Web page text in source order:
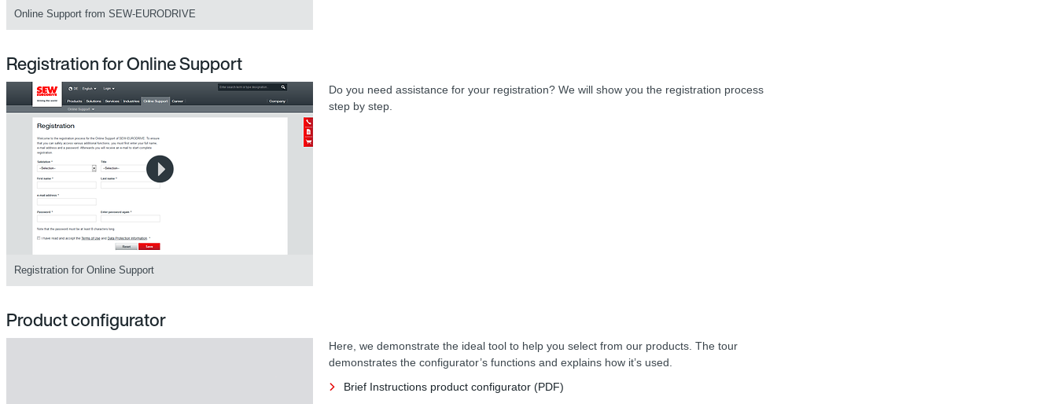
Online Support from SEW-EURODRIVE
Registration for Online Support
Registration for Online Support
Do you need assistance for your registration? We will show you the registration process
step by step.
Product configurator
Here, we demonstrate the ideal tool to help you select from our products. The tour
demonstrates the configurator’s functions and explains how it’s used.
Brief Instructions product configurator (PDF)